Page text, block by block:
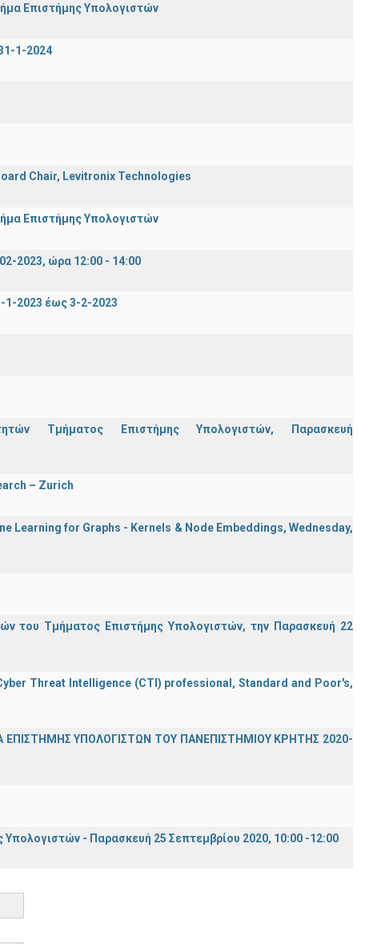
Επιστήμης Υπολογιστών
1-2024
Chair, Levitronix Technologies
Επιστήμης Υπολογιστών
2023, ώρα 12:00 - 14:00
1-2023 έως 3-2-2023
Τμήματος Επιστήμης Υπολογιστών, Παρασκευή
– Zurich
Learning for Graphs - Kernels & Νode Εmbeddings, Wednesday,
του Τμήματος Επιστήμης Υπολογιστών, την Παρασκευή 22
Threat Intelligence (CTI) professional, Standard and Poor's,
ΥΠΟΛΟΓΙΣΤΩΝ ΤΟΥ ΠΑΝΕΠΙΣΤΗΜΙΟΥ ΚΡΗΤΗΣ 2020-
- Παρασκευή 25 Σεπτεμβρίου 2020, 10:00 -12:00